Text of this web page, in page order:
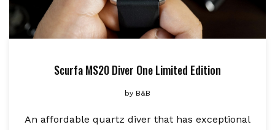
Scurfa MS20 Diver One Limited Edition
by B&B
An affordable quartz diver that has exceptional